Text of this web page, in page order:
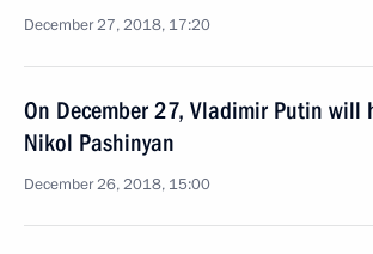
December 27, 2018, 17:20
On December 27, Vladimir Putin will
Nikol Pashinyan
December 26, 2018, 15:00